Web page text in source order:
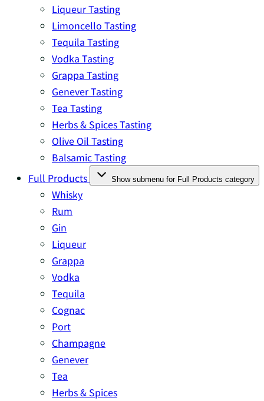
Liqueur Tasting
Limoncello Tasting
Tequila Tasting
Vodka Tasting
Grappa Tasting
Genever Tasting
Tea Tasting
Herbs & Spices Tasting
Olive Oil Tasting
Balsamic Tasting
Full Products
Show submenu for Full Products category
Whisky
Rum
Gin
Liqueur
Grappa
Vodka
Tequila
Cognac
Port
Champagne
Genever
Tea
Herbs & Spices